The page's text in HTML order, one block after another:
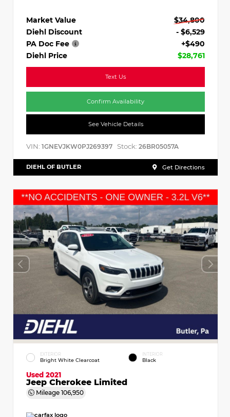
Market Value
$34,800
Diehl Discount
- $6,529
PA Doc Fee
+$490
Diehl Price
$28,761
Text Us
Confirm Availability
See Vehicle Details
VIN: 1GNEVJKW0PJ269397 Stock: 26BR05057A
DIEHL OF BUTLER Get Directions
EXTERIOR
Bright White Clearcoat
INTERIOR
Black
Used 2021
Jeep Cherokee Limited
Mileage 106,950